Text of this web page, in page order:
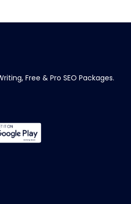
Free & Pro SEO Packages.